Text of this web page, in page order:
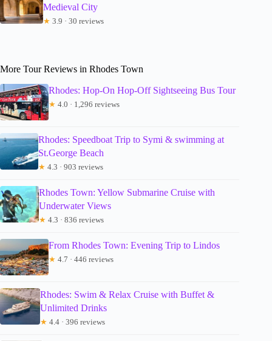
Medieval City
★ 3.9 · 30 reviews
More Tour Reviews in Rhodes Town
Rhodes: Hop-On Hop-Off Sightseeing Bus Tour
★ 4.0 · 1,296 reviews
Rhodes: Speedboat Trip to Symi & swimming at
St.George Beach
★ 4.3 · 903 reviews
Rhodes Town: Yellow Submarine Cruise with
Underwater Views
★ 4.3 · 836 reviews
From Rhodes Town: Evening Trip to Lindos
★ 4.7 · 446 reviews
Rhodes: Swim & Relax Cruise with Buffet &
Unlimited Drinks
★ 4.4 · 396 reviews